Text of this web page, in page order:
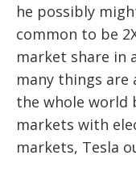
he possibly
common to be
market share in
many things are
the whole world
markets with
markets, Tesla